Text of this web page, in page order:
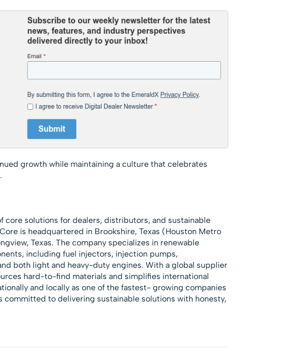
growth while maintaining a culture that celebrates
core solutions for dealers, distributors, and sustainable
is headquartered in Brookshire, Texas (Houston Metro
Texas. The company specializes in renewable
including fuel injectors, injection pumps,
both light and heavy-duty engines. With a global supplier
hard-to-find materials and simplifies international
and locally as one of the fastest- growing companies
committed to delivering sustainable solutions with honesty,